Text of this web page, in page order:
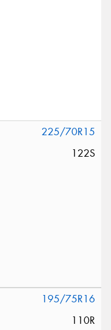
225/70R15
122S
195/75R16
110R